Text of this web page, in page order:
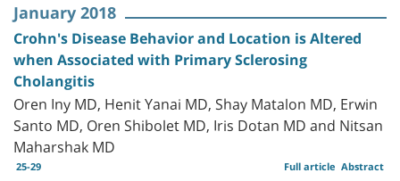
January 2018
Crohn's Disease Behavior and Location is Altered
when Associated with Primary Sclerosing
Cholangitis
Oren Iny MD, Henit Yanai MD, Shay Matalon MD, Erwin
Santo MD, Oren Shibolet MD, Iris Dotan MD and Nitsan
Maharshak MD
25-29 Abstract
Full article